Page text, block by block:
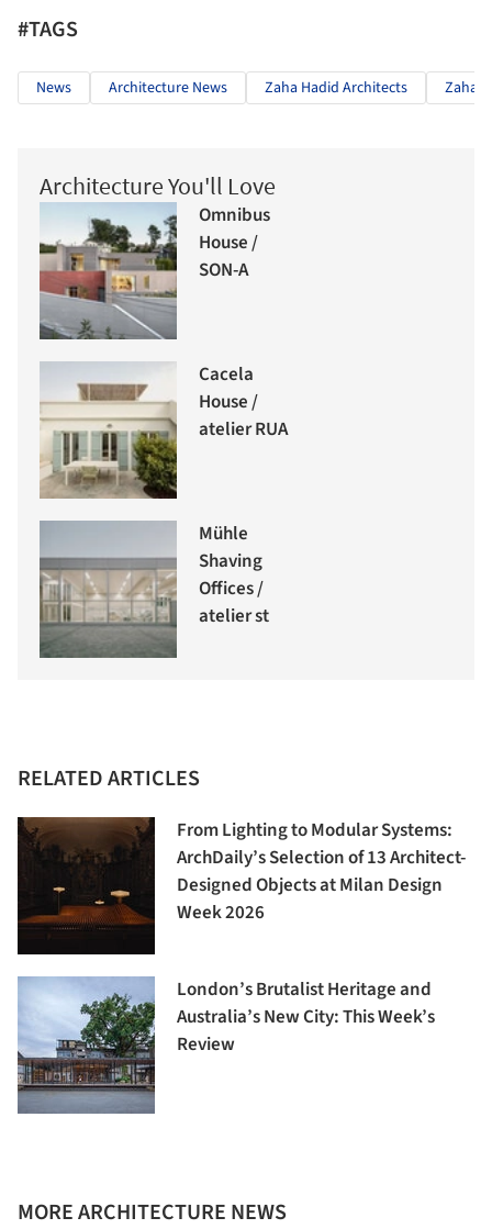
#TAGS
News Architecture News Zaha Hadid Architects Zaha
Architecture You'll Love
Omnibus
House /
SON-A
Cacela
House /
atelier RUA
Mühle
Shaving
Offices /
atelier st
RELATED ARTICLES
From Lighting to Modular Systems:
ArchDaily’s Selection of 13 Architect-
Designed Objects at Milan Design
Week 2026
London’s Brutalist Heritage and
Australia’s New City: This Week’s
Review
MORE ARCHITECTURE NEWS